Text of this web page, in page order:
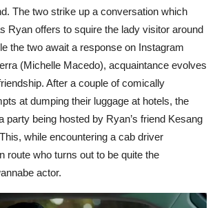
The two strike up a conversation which
Ryan offers to squire the lady visitor around
the two await a response on Instagram
(Michelle Macedo), acquaintance evolves
After a couple of comically
at dumping their luggage at hotels, the
party being hosted by Ryan’s friend Kesang
while encountering a cab driver
route who turns out to be quite the
actor.